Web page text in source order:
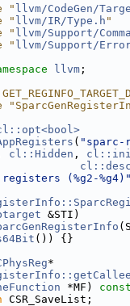
" llvm/CodeGen/
" llvm/IR/Type.h "
" llvm/Support/
" llvm/Support/
llvm ;
( "sparc-
cl::Hidden ,
cl::desc
(%g2-%g4)"
&STI)
()) {}
*
*MF)
CSR_SaveList;